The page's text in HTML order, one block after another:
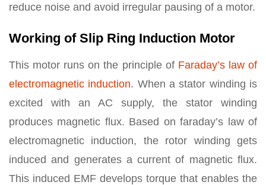
reduce noise and avoid irregular pausing of a motor.
Working of Slip Ring Induction Motor
This motor runs on the principle of Faraday’s law of
electromagnetic induction. When a stator winding is
excited with an AC supply, the stator winding
produces magnetic flux. Based on faraday’s law of
electromagnetic induction, the rotor winding gets
induced and generates a current of magnetic flux.
This induced EMF develops torque that enables the